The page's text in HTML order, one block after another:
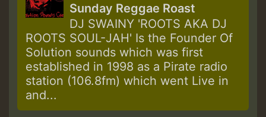
Sunday Reggae Roast
DJ SWAINY 'ROOTS AKA DJ
ROOTS SOUL-JAH' Is the Founder Of
Solution sounds which was first
established in 1998 as a Pirate radio
station (106.8fm) which went Live in
and...